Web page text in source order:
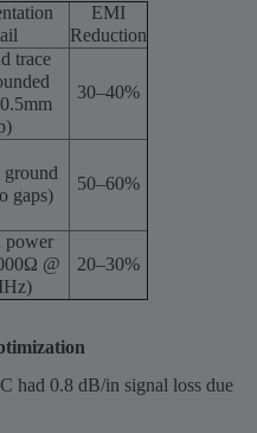
EMI
Reduction
trace
30–40%
ground
gaps)
50–60%
power
@
20–30%
had 0.8 dB/in signal loss due